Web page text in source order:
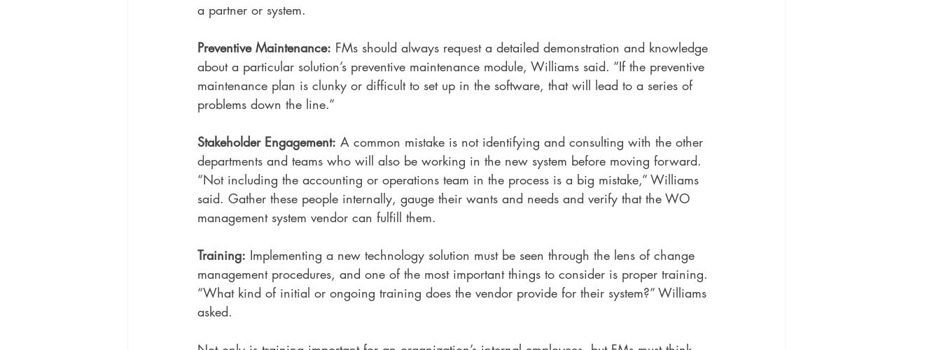
a partner or system.
Preventive Maintenance: FMs should always request a detailed demonstration and knowledge
about a particular solution’s preventive maintenance module, Williams said. “If the preventive
maintenance plan is clunky or difficult to set up in the software, that will lead to a series of
problems down the line.”
Stakeholder Engagement: A common mistake is not identifying and consulting with the other
departments and teams who will also be working in the new system before moving forward.
“Not including the accounting or operations team in the process is a big mistake,” Williams
said. Gather these people internally, gauge their wants and needs and verify that the WO
management system vendor can fulfill them.
Training: Implementing a new technology solution must be seen through the lens of change
management procedures, and one of the most important things to consider is proper training.
“What kind of initial or ongoing training does the vendor provide for their system?” Williams
asked.